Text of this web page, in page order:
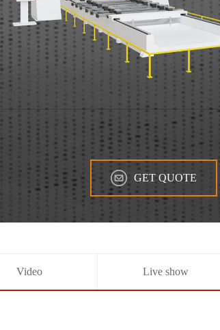
GET QUOTE
Video Live show